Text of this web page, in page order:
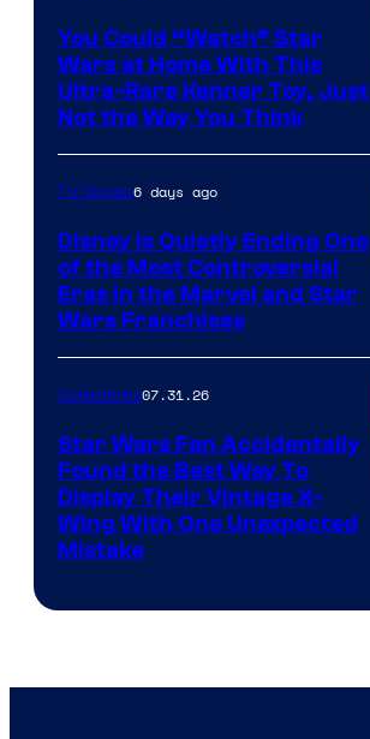
You Could “Watch” Star
Wars at Home With This
Ultra-Rare Kenner Toy, Just
Not the Way You Think
TV Shows6 days ago
Disney Is Quietly Ending One
of the Most Controversial
Eras in the Marvel and Star
Wars Franchises
Collectibles07.31.26
Star Wars Fan Accidentally
Found the Best Way To
Display Their Vintage X-
Wing With One Unexpected
Mistake